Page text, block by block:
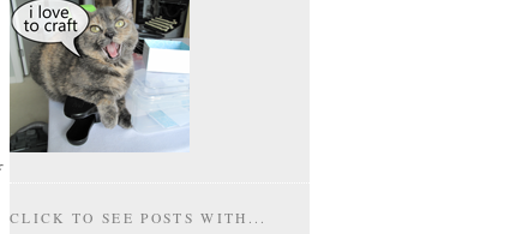
CLICK TO SEE POSTS WITH...